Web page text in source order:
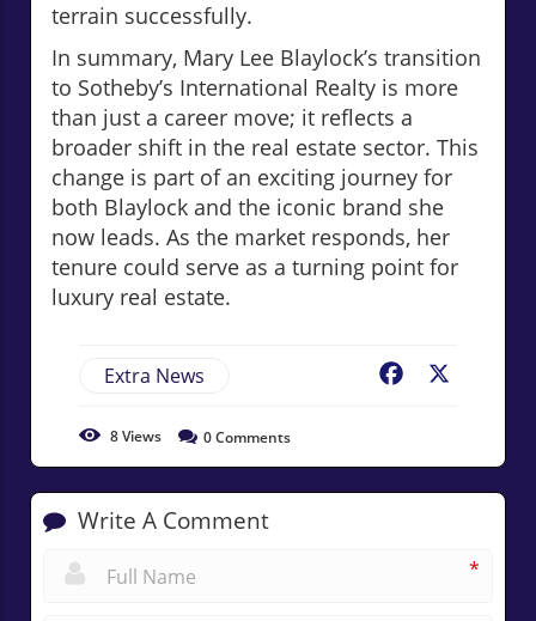
terrain successfully.
In summary, Mary Lee Blaylock’s transition
to Sotheby’s International Realty is more
than just a career move; it reflects a
broader shift in the real estate sector. This
change is part of an exciting journey for
both Blaylock and the iconic brand she
now leads. As the market responds, her
tenure could serve as a turning point for
luxury real estate.
Extra News Facebook
8Views 0Comments
Write A Comment
*